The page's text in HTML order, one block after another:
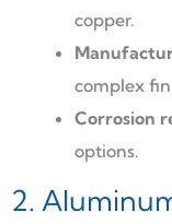
copper.
complex
Corrosion
options.
2.